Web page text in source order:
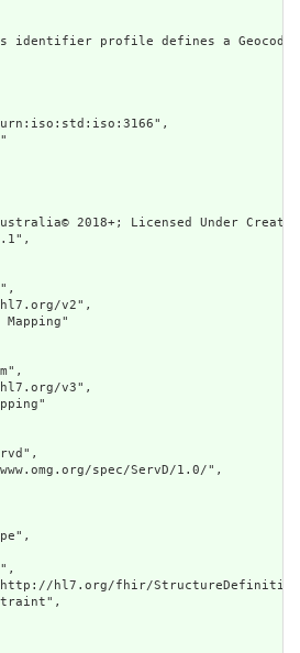
identifier profile defines a Geocoded
2018+; Licensed Under
v2",
v3",
spec/ServD/1.0/",
hl7.org/fhir/